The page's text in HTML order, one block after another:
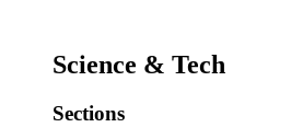
Science & Tech
Sections